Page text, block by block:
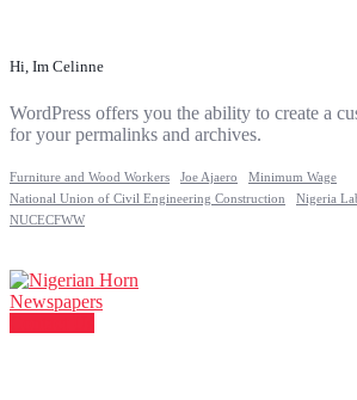
Hi, Im Celinne
WordPress offers you the ability to create a
for your permalinks and archives.
Furniture and Wood Workers Joe Ajaero
Minimum Wage
National Union of Civil Engineering Construction
Nigeria
NUCECFWW